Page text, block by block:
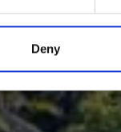
Deny